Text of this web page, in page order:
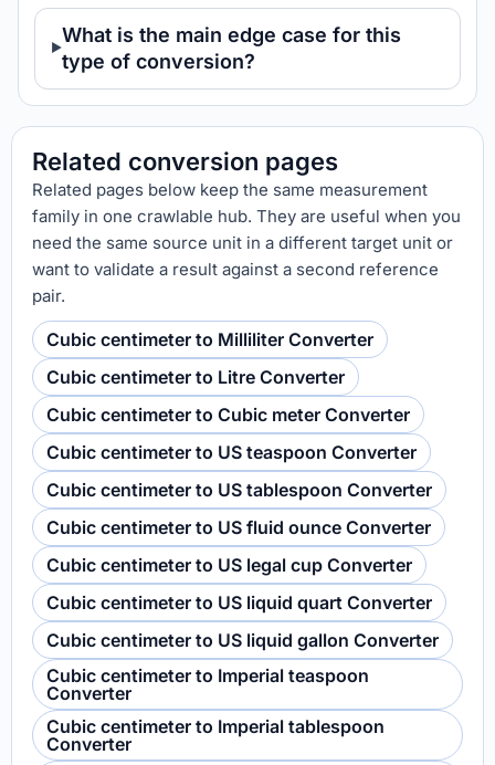
What is the main edge case for this
type of conversion?
Related conversion pages
Related pages below keep the same measurement
family in one crawlable hub. They are useful when you
need the same source unit in a different target unit or
want to validate a result against a second reference
pair.
Cubic centimeter to Milliliter Converter
Cubic centimeter to Litre Converter
Cubic centimeter to Cubic meter Converter
Cubic centimeter to US teaspoon Converter
Cubic centimeter to US tablespoon Converter
Cubic centimeter to US fluid ounce Converter
Cubic centimeter to US legal cup Converter
Cubic centimeter to US liquid quart Converter
Cubic centimeter to US liquid gallon Converter
Cubic centimeter to Imperial teaspoon
Converter
Cubic centimeter to Imperial tablespoon
Converter